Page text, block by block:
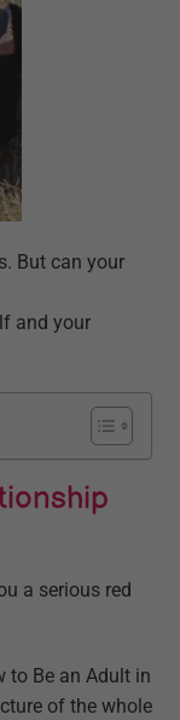
But can your
and your
a serious red
to Be an Adult in
of the whole